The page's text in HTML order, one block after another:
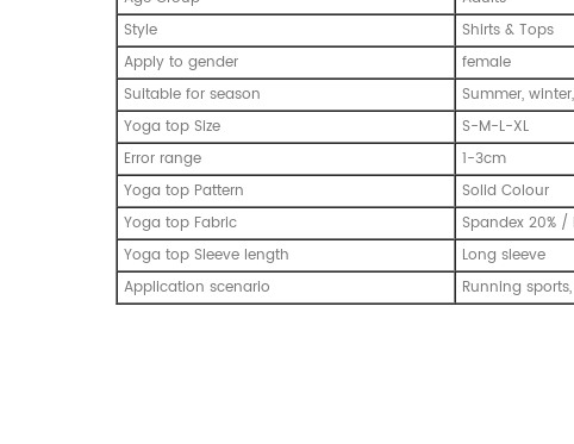
Style
Shirts & Tops
Apply to gender
female
Suitable for season
Summer,
Yoga top Size
S-M-L-XL
Error range
1-3cm
Yoga top Pattern
Solid Colour
Yoga top Fabric
Spandex 20% /
Yoga top Sleeve length
Long sleeve
Application scenario
Running